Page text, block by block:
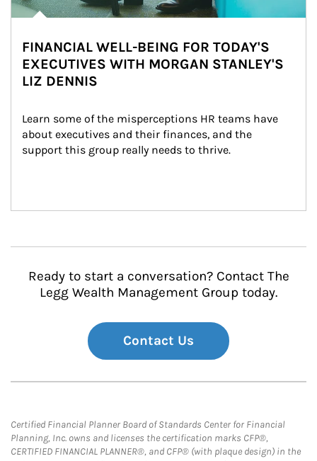
FINANCIAL WELL-BEING FOR TODAY'S
EXECUTIVES WITH MORGAN STANLEY'S
LIZ DENNIS
Learn some of the misperceptions HR teams have
about executives and their finances, and the
support this group really needs to thrive.
Ready to start a conversation? Contact The
Legg Wealth Management Group today.
Contact Us
Certified Financial Planner Board of Standards Center for Financial
Planning, Inc. owns and licenses the certification marks CFP®,
CERTIFIED FINANCIAL PLANNER®, and CFP® (with plaque design) in the